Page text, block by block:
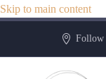
Skip to main content
Follow